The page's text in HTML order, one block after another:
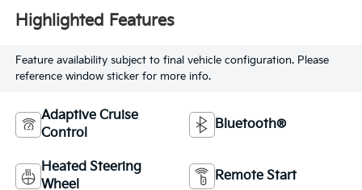
Highlighted Features
Feature availability subject to final vehicle configuration. Please
reference window sticker for more info.
Adaptive Cruise
Control
Bluetooth®
Heated Steering
Wheel
Remote Start